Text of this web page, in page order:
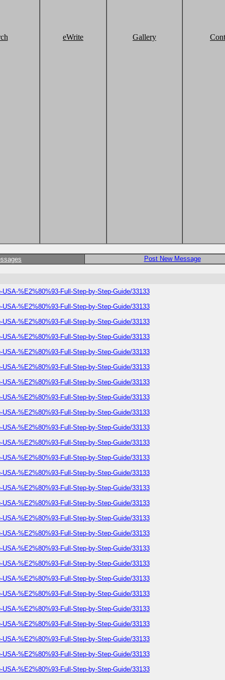
eWrite Gallery
Post New Message
%E2%80%93-Full-Step-by-Step-Guide/33133
%E2%80%93-Full-Step-by-Step-Guide/33133
%E2%80%93-Full-Step-by-Step-Guide/33133
%E2%80%93-Full-Step-by-Step-Guide/33133
%E2%80%93-Full-Step-by-Step-Guide/33133
%E2%80%93-Full-Step-by-Step-Guide/33133
%E2%80%93-Full-Step-by-Step-Guide/33133
%E2%80%93-Full-Step-by-Step-Guide/33133
%E2%80%93-Full-Step-by-Step-Guide/33133
%E2%80%93-Full-Step-by-Step-Guide/33133
%E2%80%93-Full-Step-by-Step-Guide/33133
%E2%80%93-Full-Step-by-Step-Guide/33133
%E2%80%93-Full-Step-by-Step-Guide/33133
%E2%80%93-Full-Step-by-Step-Guide/33133
%E2%80%93-Full-Step-by-Step-Guide/33133
%E2%80%93-Full-Step-by-Step-Guide/33133
%E2%80%93-Full-Step-by-Step-Guide/33133
%E2%80%93-Full-Step-by-Step-Guide/33133
%E2%80%93-Full-Step-by-Step-Guide/33133
%E2%80%93-Full-Step-by-Step-Guide/33133
%E2%80%93-Full-Step-by-Step-Guide/33133
%E2%80%93-Full-Step-by-Step-Guide/33133
%E2%80%93-Full-Step-by-Step-Guide/33133
%E2%80%93-Full-Step-by-Step-Guide/33133
%E2%80%93-Full-Step-by-Step-Guide/33133
%E2%80%93-Full-Step-by-Step-Guide/33133